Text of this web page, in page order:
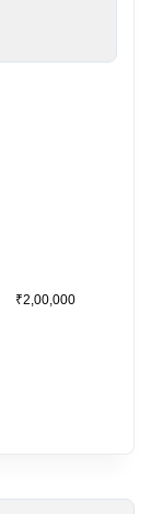
₹2,00,000